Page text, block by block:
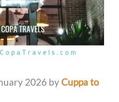
2026 byCuppa to